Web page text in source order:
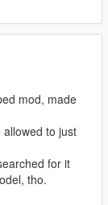
mod, made
to just
for it
tho.